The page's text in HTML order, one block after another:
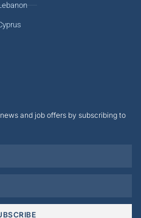
and job offers by subscribing to